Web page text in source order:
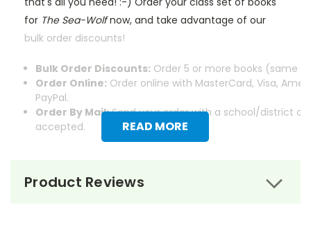
READ MORE
for The Sea-Wolfnow, and take advantage of our
bulk order discounts!
Bulk Order Discounts: Order 5 or more books (same
Order Online: Order online with MasterCard, Visa,
PayPal.
Order By Mail:Send your order with a school/district
accepted.
Product Reviews